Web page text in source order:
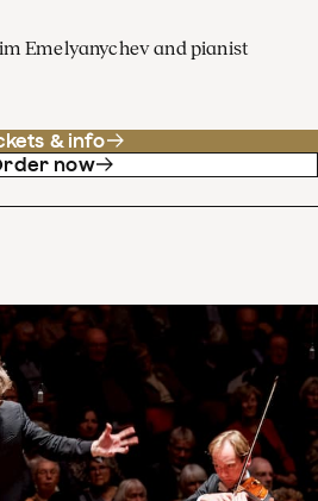
Emelyanychev and pianist
& info
now